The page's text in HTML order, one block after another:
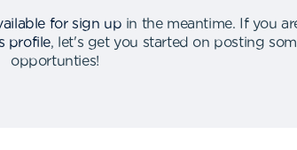
for sign up in the meantime.
If you
profile,
let's get you started on posting
opportunties!